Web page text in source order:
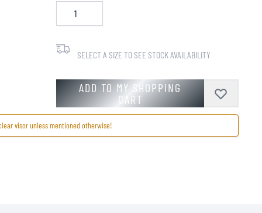
SELECT A SIZE TO SEE STOCK AVAILABILITY
ADD TO MY SHOPPING
CART
visor unless mentioned otherwise!